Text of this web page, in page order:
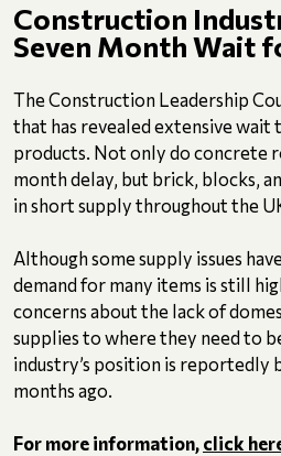
Construction
Seven Month Wait
The Construction Leadership
that has revealed extensive wait
products. Not only do concrete
month delay, but brick, blocks,
in short supply throughout the
Although some supply issues
demand for many items is still
concerns about the lack of
supplies to where they need to
industry’s position is
months ago.
For more information, click